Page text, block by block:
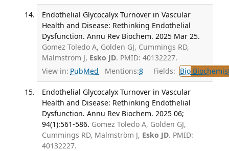
Endothelial Glycocalyx Turnover in Vascular
Health and Disease: Rethinking Endothelial
Dysfunction. Annu Rev Biochem. 2025 Mar 25.
Gomez Toledo A, Golden GJ, Cummings RD,
Malmström J, Esko JD. PMID: 40132227.
View in: PubMed Mentions:8 Fields: Bio
Endothelial Glycocalyx Turnover in Vascular
Health and Disease: Rethinking Endothelial
Dysfunction. Annu Rev Biochem. 2025 06;
94(1):561-586. Gomez Toledo A, Golden GJ,
Cummings RD, Malmström J, Esko JD. PMID:
40132227.